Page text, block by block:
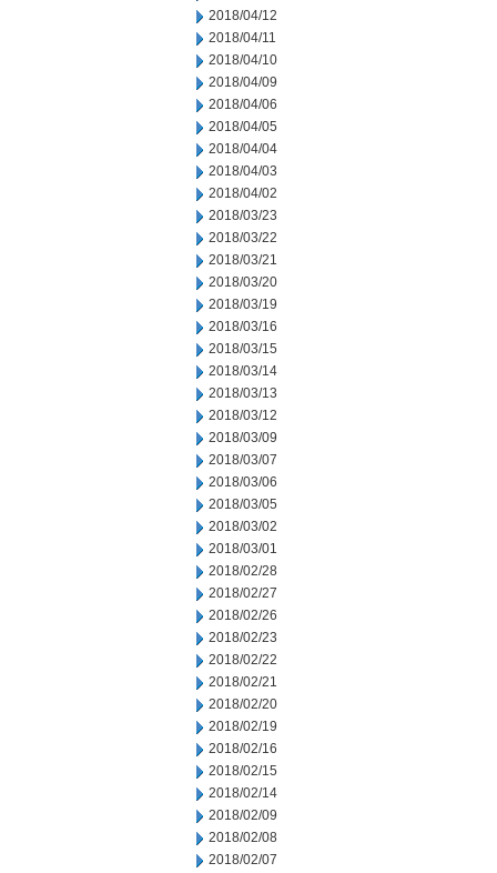
2018/04/12
2018/04/11
2018/04/10
2018/04/09
2018/04/06
2018/04/05
2018/04/04
2018/04/03
2018/04/02
2018/03/23
2018/03/22
2018/03/21
2018/03/20
2018/03/19
2018/03/16
2018/03/15
2018/03/14
2018/03/13
2018/03/12
2018/03/09
2018/03/07
2018/03/06
2018/03/05
2018/03/02
2018/03/01
2018/02/28
2018/02/27
2018/02/26
2018/02/23
2018/02/22
2018/02/21
2018/02/20
2018/02/19
2018/02/16
2018/02/15
2018/02/14
2018/02/09
2018/02/08
2018/02/07